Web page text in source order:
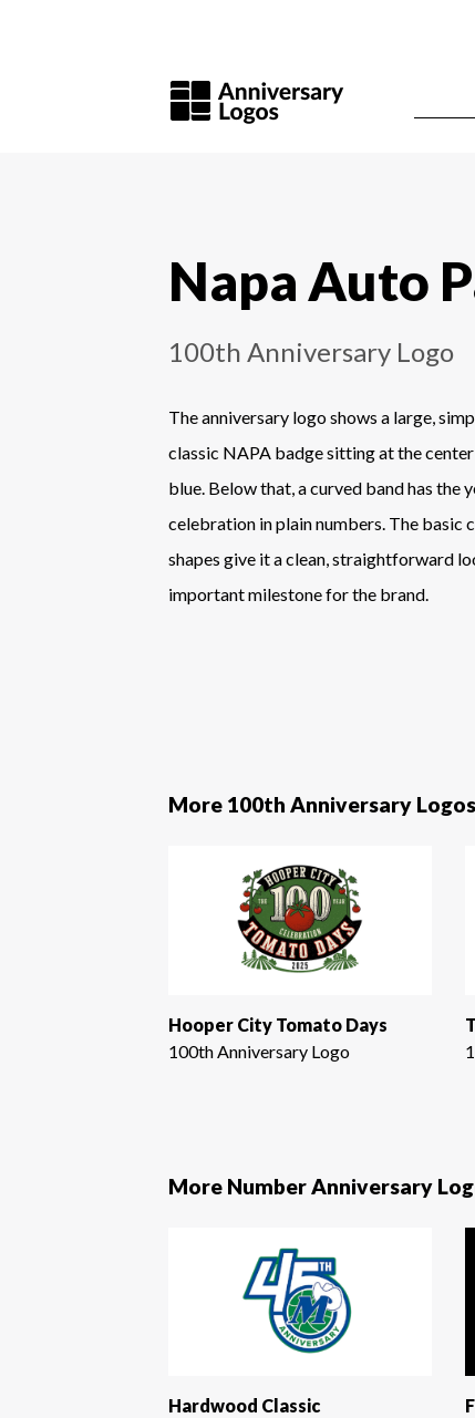
Napa Auto
100th Anniversary Logo
The anniversary logo shows a large,
classic NAPA badge sitting at the
blue. Below that, a curved band has the
celebration in plain numbers. The basic
shapes give it a clean, straightforward
important milestone for the brand.
More 100th Anniversary Logos
Hooper City Tomato Days
100th Anniversary Logo
More Number Anniversary
Hardwood Classic